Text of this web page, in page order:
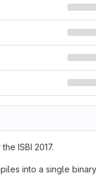
ISBI 2017.
into a single